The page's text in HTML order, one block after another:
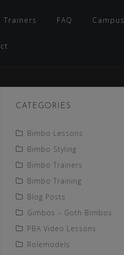
Trainers FAQ Campus
CATEGORIES
Bimbo Lessons
Bimbo Styling
Bimbo Trainers
Bimbo Training
Blog Posts
Gimbos – Goth Bimbos
PBA Video Lessons
Rolemodels